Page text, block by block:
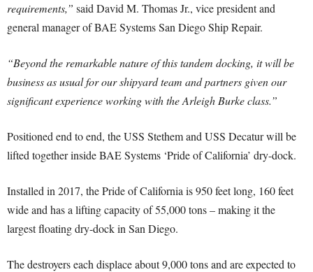
requirements,” said David M. Thomas Jr., vice president and
general manager of BAE Systems San Diego Ship Repair.
“Beyond the remarkable nature of this tandem docking, it will be
business as usual for our shipyard team and partners given our
significant experience working with the Arleigh Burke class.”
Positioned end to end, the USS Stethem and USS Decatur will be
lifted together inside BAE Systems ‘Pride of California’ dry-dock.
Installed in 2017, the Pride of California is 950 feet long, 160 feet
wide and has a lifting capacity of 55,000 tons – making it the
largest floating dry-dock in San Diego.
The destroyers each displace about 9,000 tons and are expected to